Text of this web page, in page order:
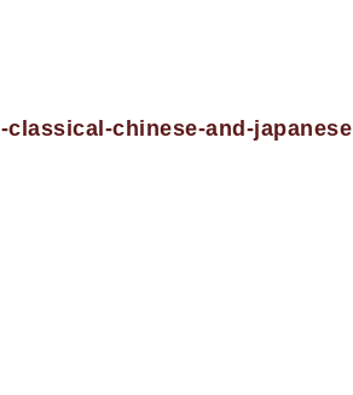
chinese-and-japanese